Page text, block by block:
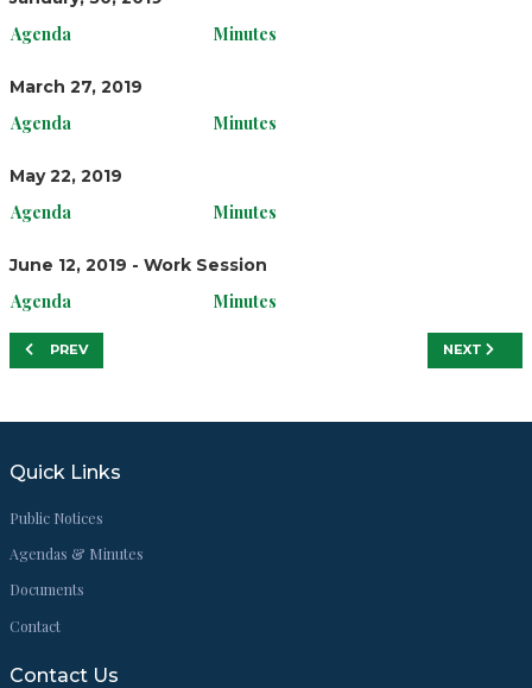
Agenda Minutes
March 27, 2019
Agenda Minutes
May 22, 2019
Agenda Minutes
June 12, 2019 - Work Session
Agenda Minutes
PREVIOUS ARTICLE: FY20
PREV NEXT
NEXT
Quick Links
Public Notices
Agendas & Minutes
Documents
Contact
Contact Us